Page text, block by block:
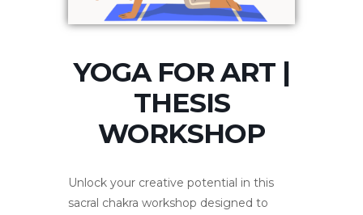
YOGA FOR ART |
THESIS
WORKSHOP
Unlock your creative potential in this
sacral chakra workshop designed to